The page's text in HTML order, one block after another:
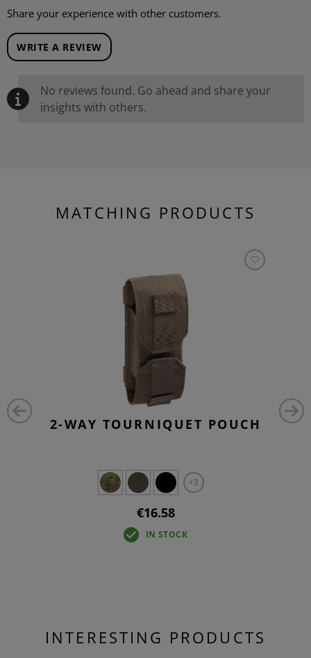
Share your experience with other customers.
WRITE A REVIEW
No reviews found. Go ahead and share your
insights with others.
MATCHING PRODUCTS
2-WAY TOURNIQUET POUCH
+2
€16.58
IN STOCK
INTERESTING PRODUCTS